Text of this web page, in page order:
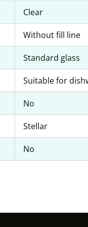
Clear
Without fill line
Standard glass
Suitable for
No
Stellar
No